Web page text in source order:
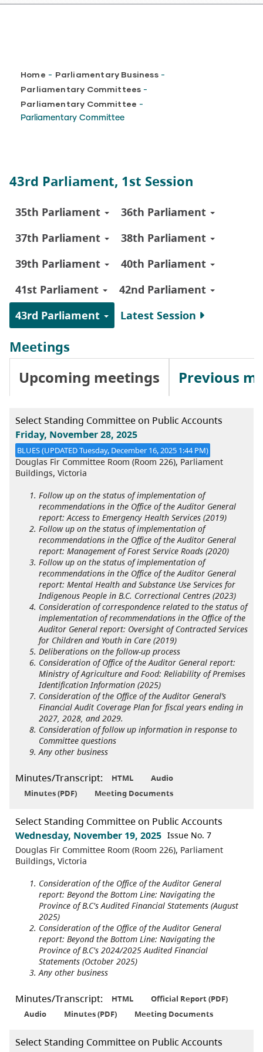
Breadcrumb
Home - Parliamentary Business -
Parliamentary Committees -
Parliamentary Committee -
Parliamentary Committee